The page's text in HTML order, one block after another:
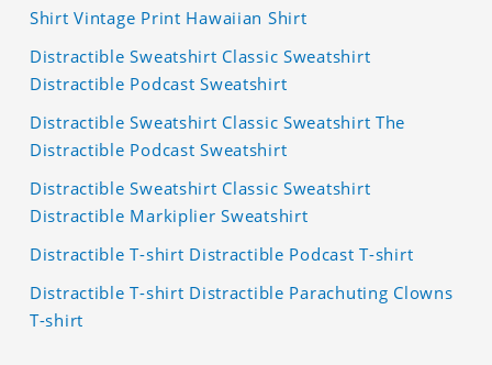
Shirt Vintage Print Hawaiian Shirt
Distractible Sweatshirt Classic Sweatshirt
Distractible Podcast Sweatshirt
Distractible Sweatshirt Classic Sweatshirt The
Distractible Podcast Sweatshirt
Distractible Sweatshirt Classic Sweatshirt
Distractible Markiplier Sweatshirt
Distractible T-shirt Distractible Podcast T-shirt
Distractible T-shirt Distractible Parachuting Clowns
T-shirt